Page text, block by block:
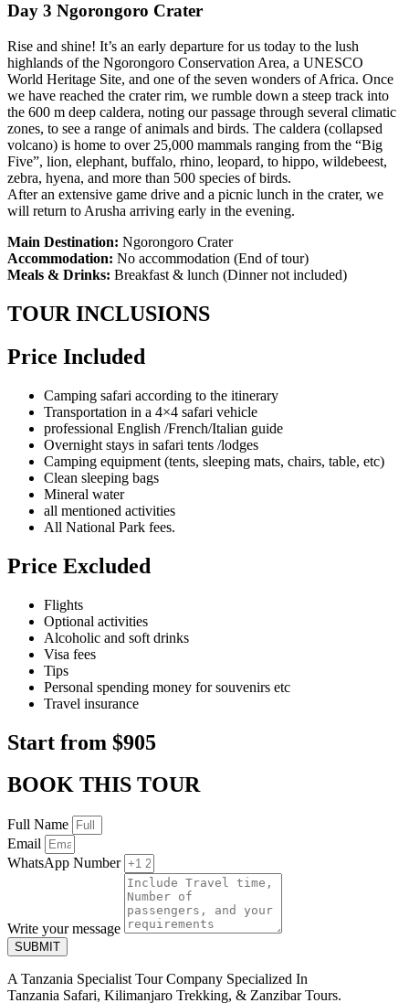
Day 3 Ngorongoro Crater
Rise and shine! It’s an early departure for us today to the lush
highlands of the Ngorongoro Conservation Area, a UNESCO
World Heritage Site, and one of the seven wonders of Africa. Once
we have reached the crater rim, we rumble down a steep track into
the 600 m deep caldera, noting our passage through several climatic
zones, to see a range of animals and birds. The caldera (collapsed
volcano) is home to over 25,000 mammals ranging from the “Big
Five”, lion, elephant, buffalo, rhino, leopard, to hippo, wildebeest,
zebra, hyena, and more than 500 species of birds.
After an extensive game drive and a picnic lunch in the crater, we
will return to Arusha arriving early in the evening.
Main Destination: Ngorongoro Crater
Accommodation: No accommodation (End of tour)
Meals & Drinks: Breakfast & lunch (Dinner not included)
TOUR INCLUSIONS
Price Included
Camping safari according to the itinerary
Transportation in a 4×4 safari vehicle
professional English /French/Italian guide
Overnight stays in safari tents /lodges
Camping equipment (tents, sleeping mats, chairs, table, etc)
Clean sleeping bags
Mineral water
all mentioned activities
All National Park fees.
Price Excluded
Flights
Optional activities
Alcoholic and soft drinks
Visa fees
Tips
Personal spending money for souvenirs etc
Travel insurance
Start from $905
BOOK THIS TOUR
Full Name
Email
WhatsApp Number
Write your message
SUBMIT
A Tanzania Specialist Tour Company Specialized In
Tanzania Safari, Kilimanjaro Trekking, & Zanzibar Tours.